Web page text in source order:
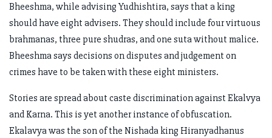
Bheeshma, while advising Yudhishtira, says that a king
should have eight advisers. They should include four virtuous
brahmanas, three pure shudras, and one suta without malice.
Bheeshma says decisions on disputes and judgement on
crimes have to be taken with these eight ministers.
Stories are spread about caste discrimination against Ekalvya
and Karna. This is yet another instance of obfuscation.
Ekalavya was the son of the Nishada king Hiranyadhanus